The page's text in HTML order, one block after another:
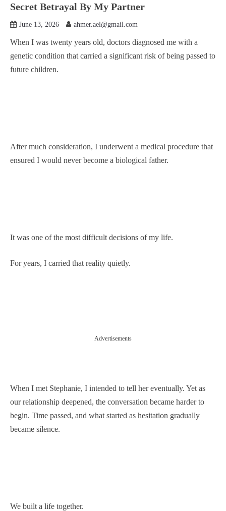
Secret Betrayal By My Partner
June 13, 2026 ahmer.ael@gmail.com
When I was twenty years old, doctors diagnosed me with a
genetic condition that carried a significant risk of being passed to
future children.
After much consideration, I underwent a medical procedure that
ensured I would never become a biological father.
It was one of the most difficult decisions of my life.
For years, I carried that reality quietly.
Advertisements
When I met Stephanie, I intended to tell her eventually. Yet as
our relationship deepened, the conversation became harder to
begin. Time passed, and what started as hesitation gradually
became silence.
We built a life together.